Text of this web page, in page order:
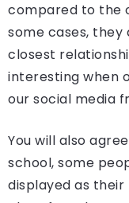
compared to the
some cases,
closest
interesting when
our social media
You will also
school, some
displayed as their